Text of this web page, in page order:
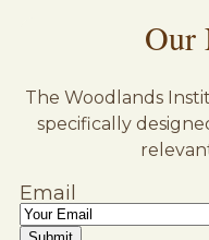
Our
The Woodlands
specifically
Email